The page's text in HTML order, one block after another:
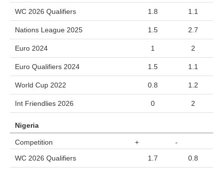
WC 2026 Qualifiers
1.8 1.1
Nations League 2025 1.5 2.7
Euro 2024 1 2
Euro Qualifiers 2024 1.5 1.1
World Cup 2022 0.8 1.2
Int Friendlies 2026 0 2
Nigeria
Competition +
-
WC 2026 Qualifiers
1.7 0.8